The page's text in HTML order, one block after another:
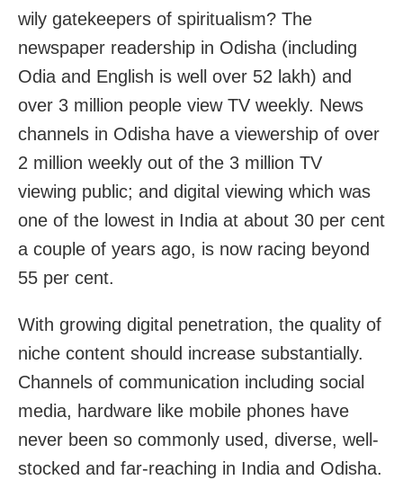
wily gatekeepers of spiritualism? The
newspaper readership in Odisha (including
Odia and English is well over 52 lakh) and
over 3 million people view TV weekly. News
channels in Odisha have a viewership of over
2 million weekly out of the 3 million TV
viewing public; and digital viewing which was
one of the lowest in India at about 30 per cent
a couple of years ago, is now racing beyond
55 per cent.
With growing digital penetration, the quality of
niche content should increase substantially.
Channels of communication including social
media, hardware like mobile phones have
never been so commonly used, diverse, well-
stocked and far-reaching in India and Odisha.